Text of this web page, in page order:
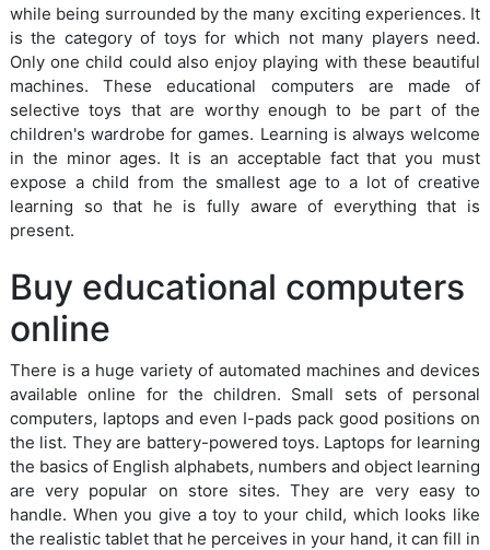
while being surrounded by the many exciting experiences. It
is the category of toys for which not many players need.
Only one child could also enjoy playing with these beautiful
machines. These educational computers are made of
selective toys that are worthy enough to be part of the
children's wardrobe for games. Learning is always welcome
in the minor ages. It is an acceptable fact that you must
expose a child from the smallest age to a lot of creative
learning so that he is fully aware of everything that is
present.
Buy educational computers
online
There is a huge variety of automated machines and devices
available online for the children. Small sets of personal
computers, laptops and even I-pads pack good positions on
the list. They are battery-powered toys. Laptops for learning
the basics of English alphabets, numbers and object learning
are very popular on store sites. They are very easy to
handle. When you give a toy to your child, which looks like
the realistic tablet that he perceives in your hand, it can fill in